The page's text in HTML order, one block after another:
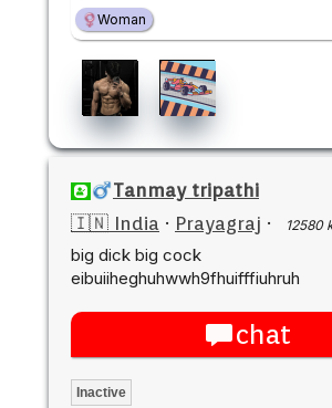
Woman
Tanmay tripathi
🇮🇳 India · Prayagraj · 12580
big dick big cock
eibuiiheghuhwwh9fhuifffiuhruh
chat
Inactive